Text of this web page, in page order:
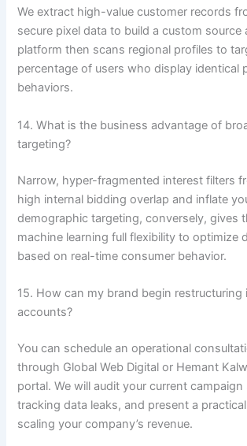
We extract high-value customer records
secure pixel data to build a custom source
platform then scans regional profiles to
percentage of users who display identical
behaviors.
14. What is the business advantage of
targeting?
Narrow, hyper-fragmented interest filters
high internal bidding overlap and inflate
demographic targeting, conversely, gives
machine learning full flexibility to optimize
based on real-time consumer behavior.
15. How can my brand begin restructuring
accounts?
You can schedule an operational
through Global Web Digital or Hemant
portal. We will audit your current
tracking data leaks, and present a
scaling your company’s revenue.